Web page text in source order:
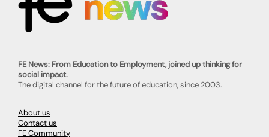
FE News: From Education to Employment, joined up thinking for
social impact.
The digital channel for the future of education, since 2003.
About us
Contact us
FE Community